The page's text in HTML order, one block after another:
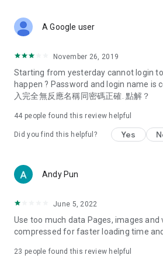
Deals & Discounts – Gathering the
spring/summer promotions, hotel
deals, clearance sales, and online
Food – Introducing affordable options
vegetarian options, along with
try restaurants in Hong Kong and
Women's Section – Beauty editors
cosmetics and skincare products,
(Hong Kong dramas, Japanese
American dramas, new Netflix series),
trending topics in the city.
A Google user
November 26, 2019
Starting from yesterday cannot login
happen ? Password and login name is
入完全無反應名稱同密碼正確. 點解？
44 people found this review helpful
Did you find this helpful? Yes
Andy Pun
June 5, 2022
Use too much data Pages, images and
compressed for faster loading time
23 people found this review helpful